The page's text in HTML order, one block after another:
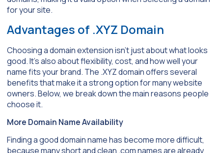
for your site.
Advantages of .XYZ Domain
Choosing a domain extension isn’t just about what looks
good. It’s also about flexibility, cost, and how well your
name fits your brand. The .XYZ domain offers several
benefits that make it a strong option for many website
owners. Below, we break down the main reasons people
choose it.
More Domain Name Availability
Finding a good domain name has become more difficult,
because many short and clean .com names are already